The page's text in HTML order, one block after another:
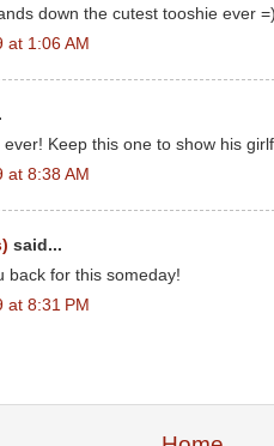
down the cutest tooshie ever =)
at 1:06 AM
Keep this one to show his
at 8:38 AM
said...
back for this someday!
at 8:31 PM